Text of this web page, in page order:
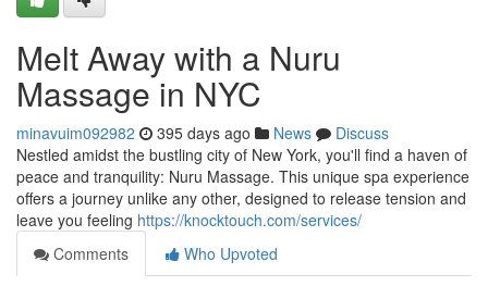
Melt Away with a Nuru
Massage in NYC
minavuim092982 395 days ago News
Discuss
Nestled amidst the bustling city of New York, you'll find a haven of
peace and tranquility: Nuru Massage. This unique spa experience
offers a journey unlike any other, designed to release tension and
leave you feeling https://knocktouch.com/services/
Comments
Who Upvoted